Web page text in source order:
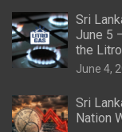
Sri
June 5
the
June 4,
Sri
Nation